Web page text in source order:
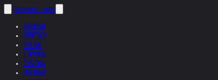
helnwein .com
ENGLISH
DEUTSCH
POLSKI
ESPAÑOL
ČEŠTINA
ITALIANO